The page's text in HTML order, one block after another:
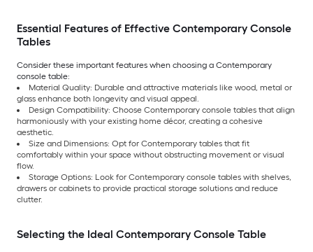
Essential Features of Effective Contemporary Console
Tables
Consider these important features when choosing a Contemporary
console table:
Material Quality: Durable and attractive materials like wood, metal or
glass enhance both longevity and visual appeal.
Design Compatibility: Choose Contemporary console tables that align
harmoniously with your existing home décor, creating a cohesive
aesthetic.
Size and Dimensions: Opt for Contemporary tables that fit
comfortably within your space without obstructing movement or visual
flow.
Storage Options: Look for Contemporary console tables with shelves,
drawers or cabinets to provide practical storage solutions and reduce
clutter.
Selecting the Ideal Contemporary Console Table